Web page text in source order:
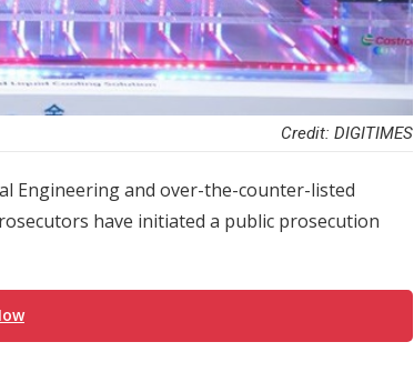
Credit: DIGITIMES
Engineering and over-the-counter-listed
have initiated a public prosecution